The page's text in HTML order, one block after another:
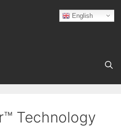
Technology
English